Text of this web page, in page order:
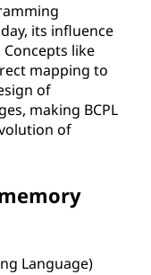
its influence
like
mapping to
of
making BCPL
of
Language)